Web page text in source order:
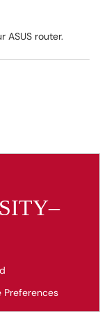
ASUS router.
Preferences